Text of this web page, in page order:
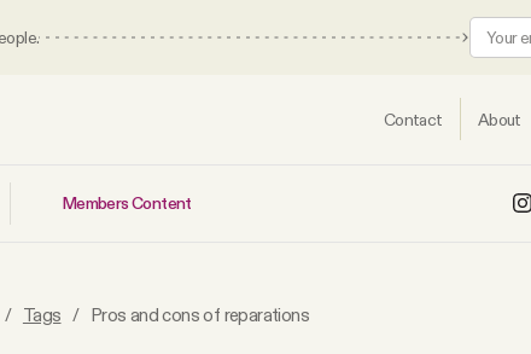
Contact About
Members Content
/ Tags / Pros and cons of reparations